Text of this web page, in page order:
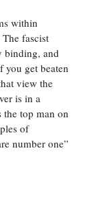
within
fascist
binding, and
you get beaten
view the
is in a
top man on
of
number one”